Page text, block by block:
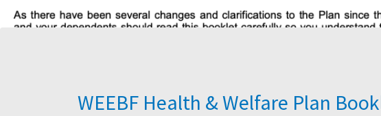
WEEBF Health & Welfare Plan